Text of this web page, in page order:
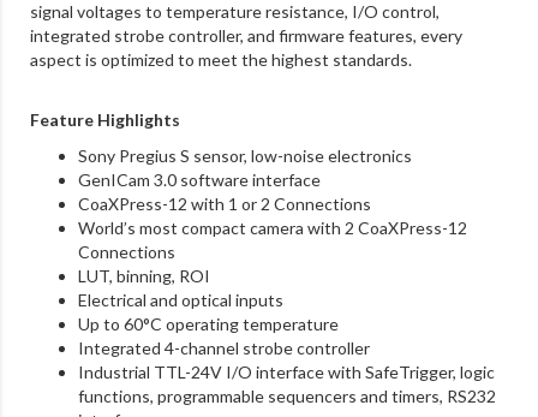
signal voltages to temperature resistance, I/O control,
integrated strobe controller, and firmware features, every
aspect is optimized to meet the highest standards.
Feature Highlights
Sony Pregius S sensor, low-noise electronics
GenICam 3.0 software interface
CoaXPress-12 with 1 or 2 Connections
World’s most compact camera with 2 CoaXPress-12
Connections
LUT, binning, ROI
Electrical and optical inputs
Up to 60°C operating temperature
Integrated 4-channel strobe controller
Industrial TTL-24V I/O interface with SafeTrigger, logic
functions, programmable sequencers and timers, RS232